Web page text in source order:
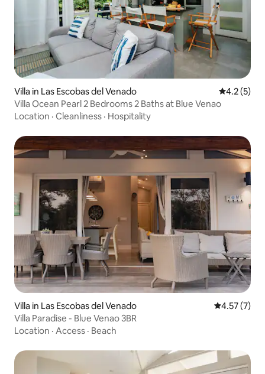
Villa in Las Escobas del Venado 4.2 out of
4.2 (5)
Villa Ocean Pearl 2 Bedrooms 2 Baths at Blue Venao
Location · Cleanliness · Hospitality
Villa in Las Escobas del Venado 4.57 out of
4.57 (7)
Villa Paradise - Blue Venao 3BR
Location · Access · Beach